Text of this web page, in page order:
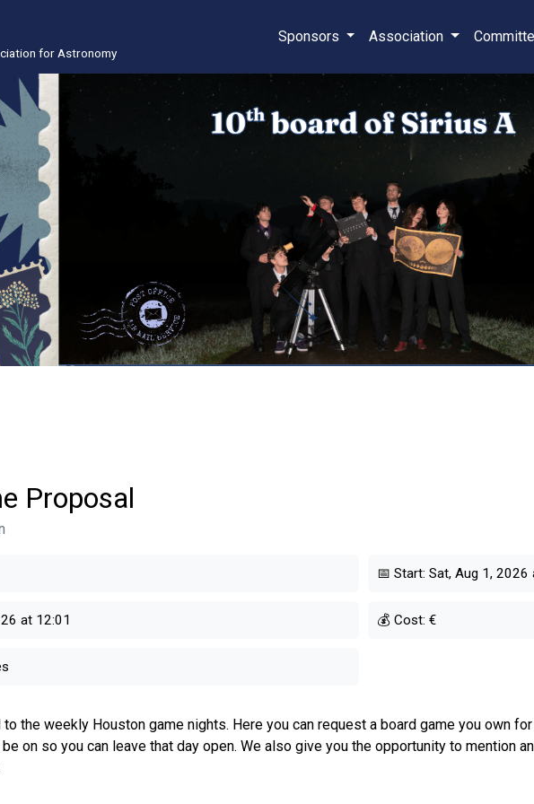
for Astronomy
Sponsors Association
Proposal
📅 Start: Sat, Aug 1, 2026
at 12:01 💰 Cost: €
the weekly Houston game nights. Here you can request a board game you own
on so you can leave that day open. We also give you the opportunity to mention